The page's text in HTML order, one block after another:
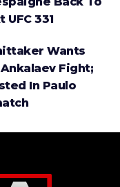
UFC 331
Wants
Fight;
In Paulo